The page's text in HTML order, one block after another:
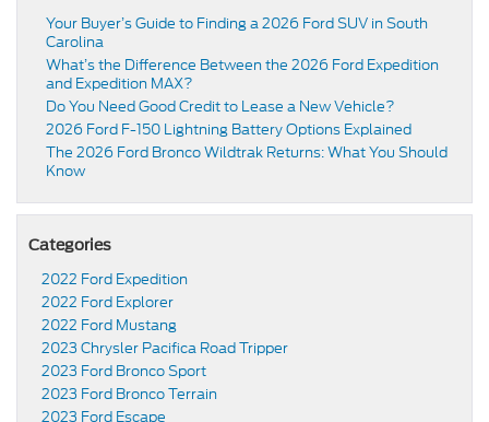
Your Buyer’s Guide to Finding a 2026 Ford SUV in South
Carolina
What’s the Difference Between the 2026 Ford Expedition
and Expedition MAX?
Do You Need Good Credit to Lease a New Vehicle?
2026 Ford F-150 Lightning Battery Options Explained
The 2026 Ford Bronco Wildtrak Returns: What You Should
Know
Categories
2022 Ford Expedition
2022 Ford Explorer
2022 Ford Mustang
2023 Chrysler Pacifica Road Tripper
2023 Ford Bronco Sport
2023 Ford Bronco Terrain
2023 Ford Escape